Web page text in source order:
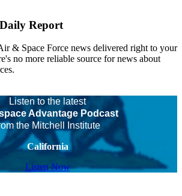
Report
& Space Force news delivered right to your
no more reliable source for news about
Listen to the latest
Advantage Podcast
the Mitchell Institute
California
Listen Now